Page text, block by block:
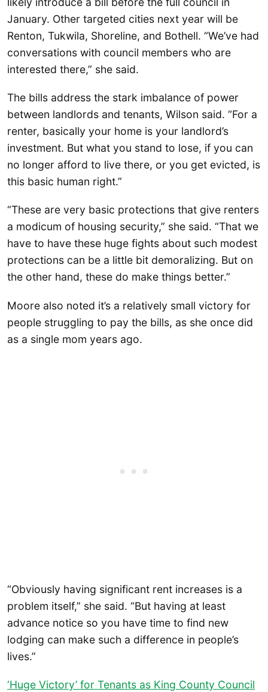
January. Other targeted cities next year will be
Renton, Tukwila, Shoreline, and Bothell. “We’ve had
conversations with council members who are
interested there,” she said.
The bills address the stark imbalance of power
between landlords and tenants, Wilson said. “For a
renter, basically your home is your landlord’s
investment. But what you stand to lose, if you can
no longer afford to live there, or you get evicted, is
this basic human right.”
“These are very basic protections that give renters
a modicum of housing security,” she said. “That we
have to have these huge fights about such modest
protections can be a little bit demoralizing. But on
the other hand, these do make things better.”
Moore also noted it’s a relatively small victory for
people struggling to pay the bills, as she once did
as a single mom years ago.
“Obviously having significant rent increases is a
problem itself,” she said. “But having at least
advance notice so you have time to find new
lodging can make such a difference in people’s
lives.”
‘Huge Victory’ for Tenants as King County Council